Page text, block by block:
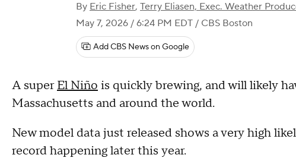
By Eric Fisher, Terry Eliasen, Exec. Weather
May 7, 2026 / 6:24 PM EDT / CBS Boston
Add CBS News on Google
A superEl Niño is quickly brewing, and will likely
Massachusetts and around the world.
New model data just released shows a very high
record happening later this year.